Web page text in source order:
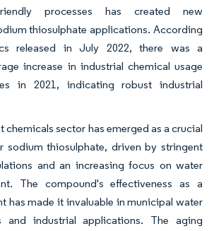
processes has created new
thiosulphate applications. According
released in July 2022, there was a
increase in industrial chemical usage
in 2021, indicating robust industrial
chemicals sector has emerged as a crucial
sodium thiosulphate, driven by stringent
and an increasing focus on water
The compound's effectiveness as a
has made it invaluable in municipal water
and industrial applications. The aging